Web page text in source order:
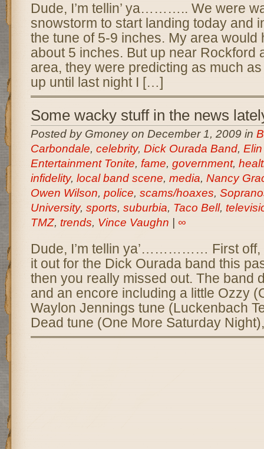
Dude, I’m tellin’ ya……….. We were
snowstorm to start landing today and
the tune of 5-9 inches. My area would
about 5 inches. But up near Rockford
area, they were predicting as much
up until last night I […]
Some wacky stuff in the news
Posted by Gmoney on December 1, 2009 in
Carbondale, celebrity, Dick Ourada Band,
Entertainment Tonite, fame, government,
infidelity, local band scene, media, Nancy
Owen Wilson, police, scams/hoaxes,
University, sports, suburbia, Taco Bell,
TMZ, trends, Vince Vaughn ∞
Dude, I’m tellin ya’…………… First off,
it out for the Dick Ourada band this
then you really missed out. The band
and an encore including a little Ozzy
Waylon Jennings tune (Luckenbach
Dead tune (One More Saturday